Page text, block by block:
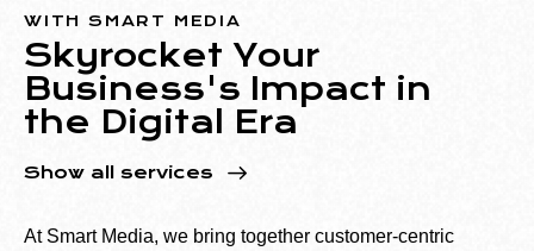
WITH SMART MEDIA
Skyrocket Your
Business's Impact in
the Digital Era
Show all services
At Smart Media, we bring together customer-centric